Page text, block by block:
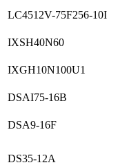
LC4512V-75F256-10I
IXSH40N60
IXGH10N100U1
DSAI75-16B
DSA9-16F
DS35-12A